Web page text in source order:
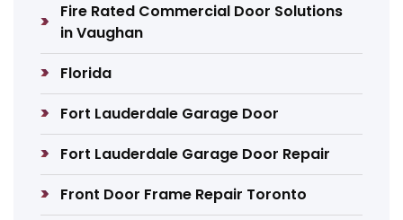
Fire Rated Commercial Door Solutions
in Vaughan
Florida
Fort Lauderdale Garage Door
Fort Lauderdale Garage Door Repair
Front Door Frame Repair Toronto